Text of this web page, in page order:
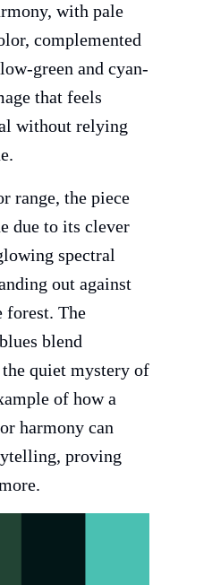
with pale
complemented
green and cyan-
that feels
without relying
range, the piece
due to its clever
spectral
out against
forest. The
blend
quiet mystery of
of how a
harmony can
proving